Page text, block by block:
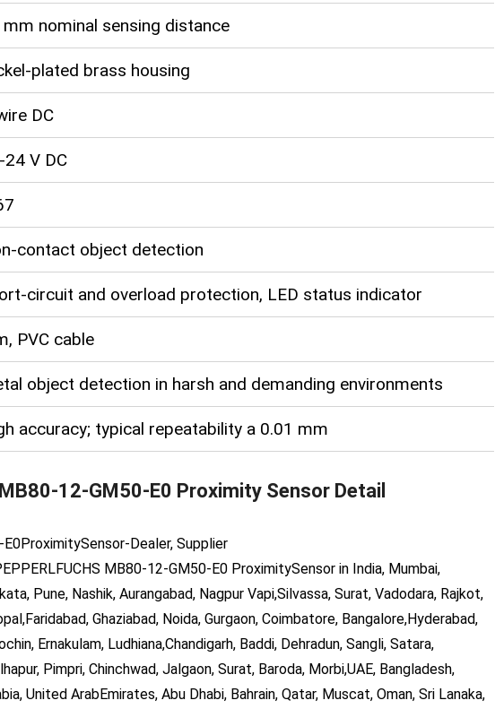
mm nominal sensing distance
plated brass housing
DC
24 V DC
contact object detection
circuit and overload protection, LED status indicator
PVC cable
object detection in harsh and demanding environments
accuracy; typical repeatability a 0.01 mm
12-GM50-E0 Proximity Sensor Detail
E0ProximitySensor-Dealer, Supplier
MB80-12-GM50-E0 ProximitySensor in India, Mumbai,
Pune, Nashik, Aurangabad, Nagpur Vapi,Silvassa, Surat, Vadodara, Rajkot,
Ghaziabad, Noida, Gurgaon, Coimbatore, Bangalore,Hyderabad,
Ernakulam, Ludhiana,Chandigarh, Baddi, Dehradun, Sangli, Satara,
Pimpri, Chinchwad, Jalgaon, Surat, Baroda, Morbi,UAE, Bangladesh,
United ArabEmirates, Abu Dhabi, Bahrain, Qatar, Muscat, Oman, Sri Lanaka,